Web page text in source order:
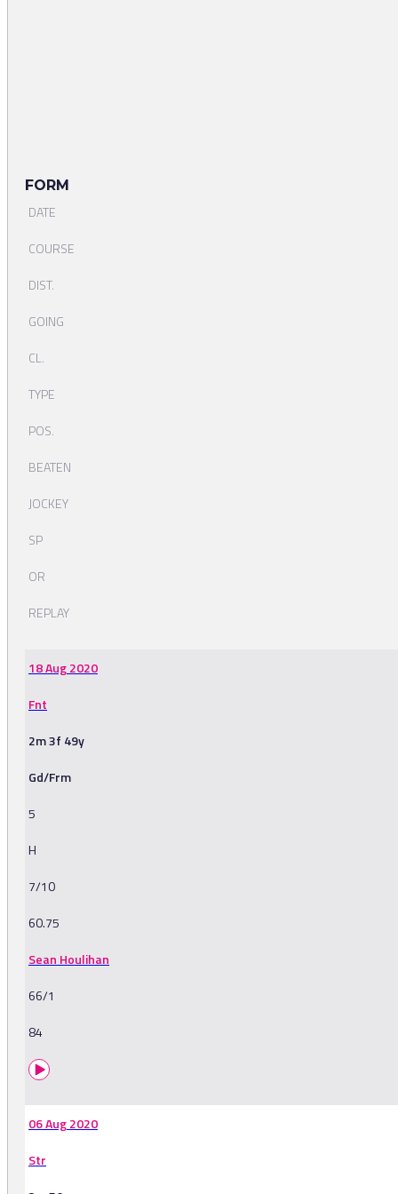
FORM
DATE
COURSE
DIST.
GOING
CL.
TYPE
POS.
BEATEN
JOCKEY
SP
OR
REPLAY
18 Aug 2020
Fnt
2m 3f 49y
Gd/Frm
5
H
7/10
60.75
Sean Houlihan
66/1
84
06 Aug 2020
Str